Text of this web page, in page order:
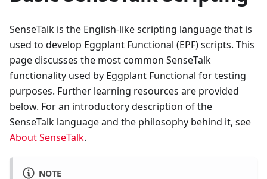
SenseTalk is the English-like scripting language that is
used to develop Eggplant Functional (EPF) scripts. This
page discusses the most common SenseTalk
functionality used by Eggplant Functional for testing
purposes. Further learning resources are provided
below. For an introductory description of the
SenseTalk language and the philosophy behind it, see
About SenseTalk.
NOTE